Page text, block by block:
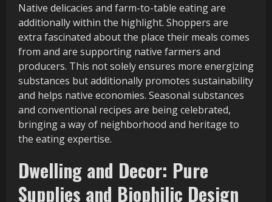
Native delicacies and farm-to-table eating are
additionally within the highlight. Shoppers are
extra fascinated about the place their meals comes
from and are supporting native farmers and
producers. This not solely ensures more energizing
substances but additionally promotes sustainability
and helps native economies. Seasonal substances
and conventional recipes are being celebrated,
bringing a way of neighborhood and heritage to
the eating expertise.
Dwelling and Decor: Pure
Supplies and Biophilic Design